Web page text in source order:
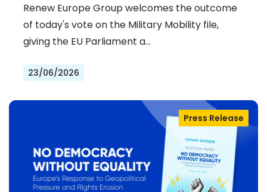
Renew Europe Group welcomes the outcome
of today's vote on the Military Mobility file,
giving the EU Parliament a…
23/06/2026
Press Release